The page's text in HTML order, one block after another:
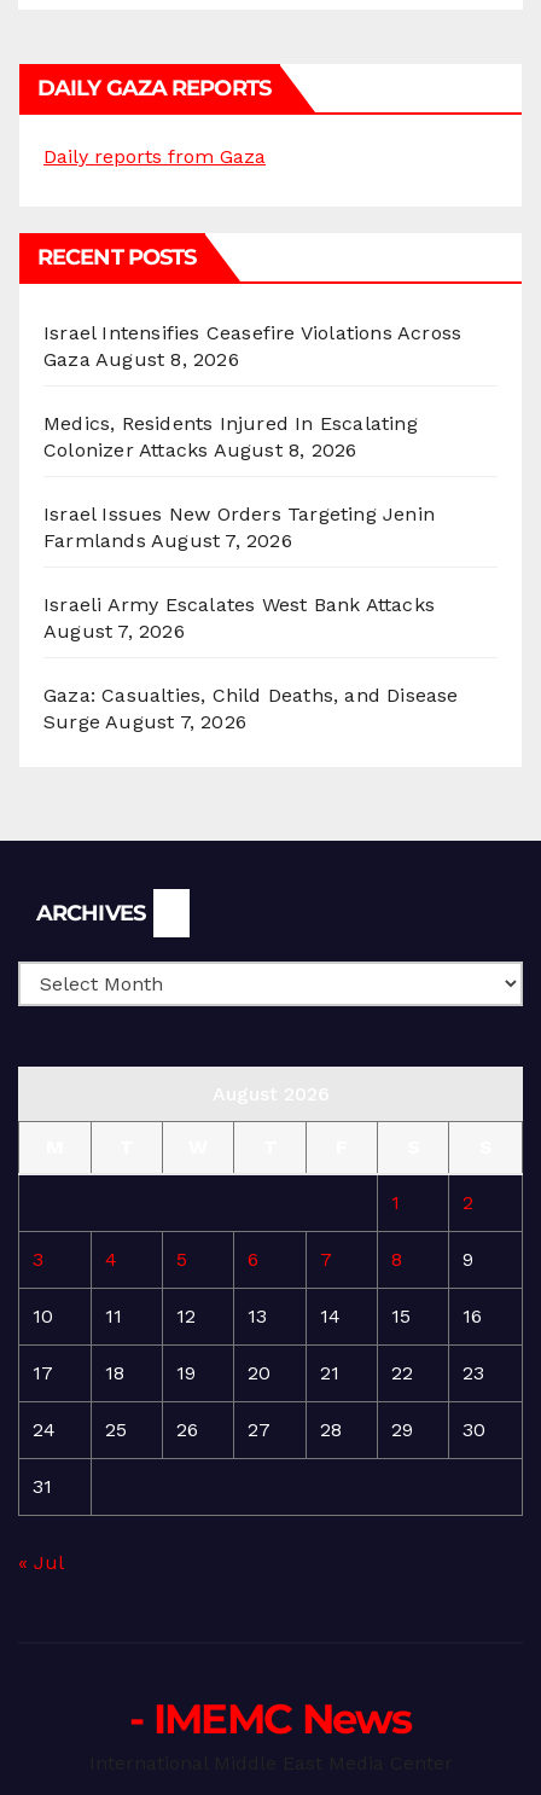
DAILY GAZA REPORTS
Daily reports from Gaza
RECENT POSTS
Israel Intensifies Ceasefire Violations Across
Gaza August 8, 2026
Medics, Residents Injured In Escalating
Colonizer Attacks August 8, 2026
Israel Issues New Orders Targeting Jenin
Farmlands August 7, 2026
Israeli Army Escalates West Bank Attacks
August 7, 2026
Gaza: Casualties, Child Deaths, and Disease
Surge August 7, 2026
ARCHIVES
1 2
3 4 5 6 7 8 9
10 11 12 13 14 15 16
17 18 19 20 21 22 23
24 25 26 27 28 29 30
31
« Jul
- IMEMC News